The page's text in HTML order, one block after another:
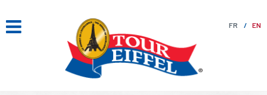
to
content
FR EN